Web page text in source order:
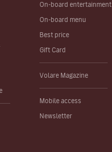
On-board entertainment
On-board menu
Best price
Gift Card
Volare Magazine
Mobile access
Newsletter